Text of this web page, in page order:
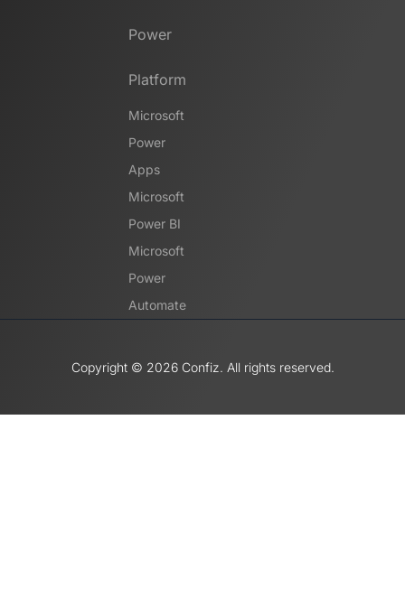
Power
Platform
Microsoft
Power
Apps
Microsoft
Power BI
Microsoft
Power
Automate
Copyright ©️ 2026 Confiz. All rights reserved.